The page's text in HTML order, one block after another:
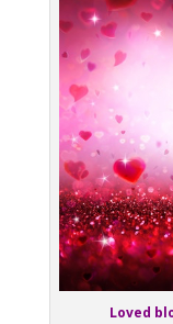
Loved